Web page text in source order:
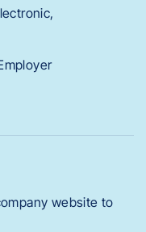
website to